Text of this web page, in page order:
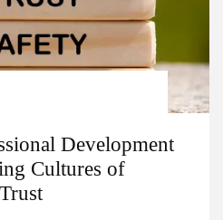
Development
Cultures of